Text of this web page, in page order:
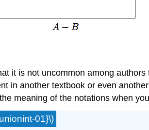
it is not uncommon among
in another textbook or even
meaning of the notations when
01}\)